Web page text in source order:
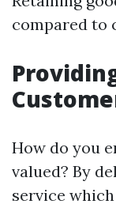
compared to
How do you
valued? By
service